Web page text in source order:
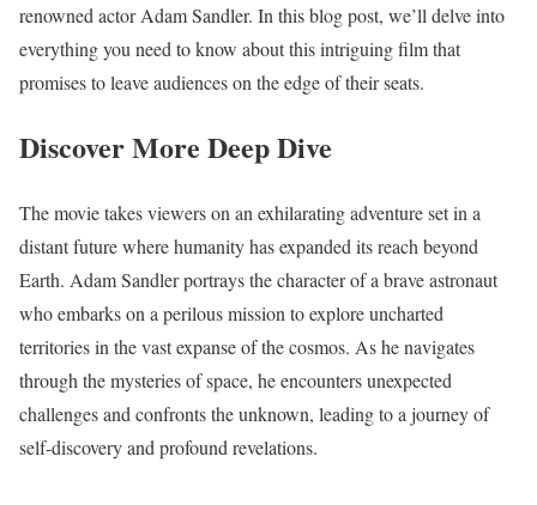
renowned actor Adam Sandler. In this blog post, we’ll delve into
everything you need to know about this intriguing film that
promises to leave audiences on the edge of their seats.
Discover More Deep Dive
The movie takes viewers on an exhilarating adventure set in a
distant future where humanity has expanded its reach beyond
Earth. Adam Sandler portrays the character of a brave astronaut
who embarks on a perilous mission to explore uncharted
territories in the vast expanse of the cosmos. As he navigates
through the mysteries of space, he encounters unexpected
challenges and confronts the unknown, leading to a journey of
self-discovery and profound revelations.